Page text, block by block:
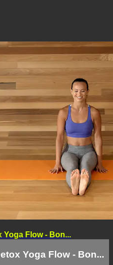
Yoga Flow - Bon...
Yoga Flow - Bon...